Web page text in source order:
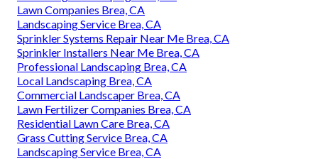
Lawn Companies Brea, CA
Landscaping Service Brea, CA
Sprinkler Systems Repair Near Me Brea, CA
Sprinkler Installers Near Me Brea, CA
Professional Landscaping Brea, CA
Local Landscaping Brea, CA
Commercial Landscaper Brea, CA
Lawn Fertilizer Companies Brea, CA
Residential Lawn Care Brea, CA
Grass Cutting Service Brea, CA
Landscaping Service Brea, CA